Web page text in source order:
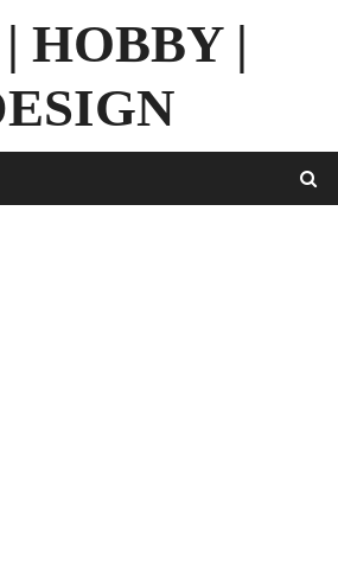
HOBBY |